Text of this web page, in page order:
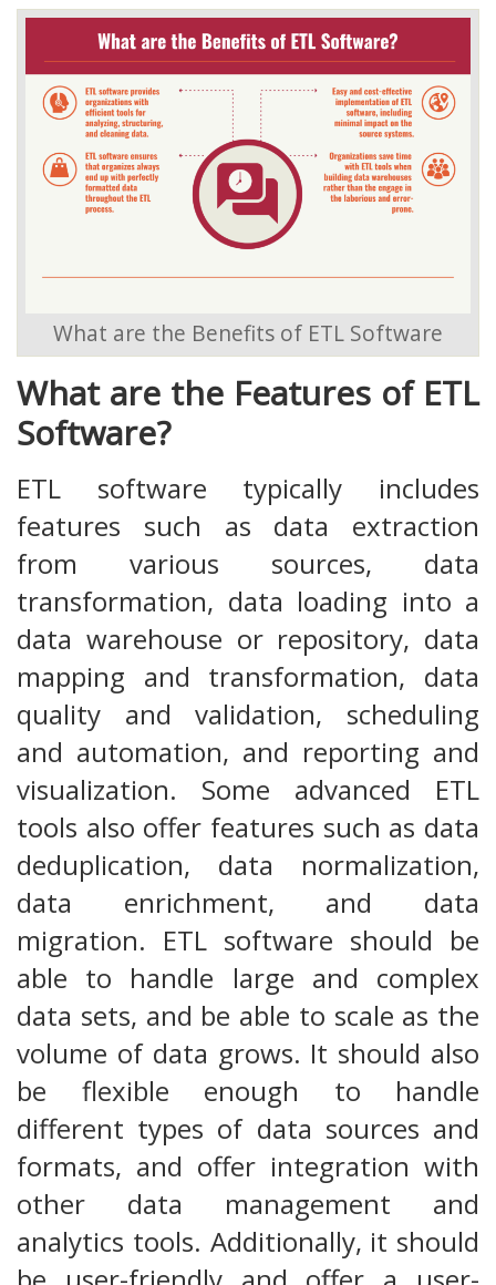
What are the Benefits of ETL Software
What are the Features of ETL
Software?
ETL software typically includes
features such as data extraction
from various sources, data
transformation, data loading into a
data warehouse or repository, data
mapping and transformation, data
quality and validation, scheduling
and automation, and reporting and
visualization. Some advanced ETL
tools also offer features such as data
deduplication, data normalization,
data enrichment, and data
migration. ETL software should be
able to handle large and complex
data sets, and be able to scale as the
volume of data grows. It should also
be flexible enough to handle
different types of data sources and
formats, and offer integration with
other data management and
analytics tools. Additionally, it should